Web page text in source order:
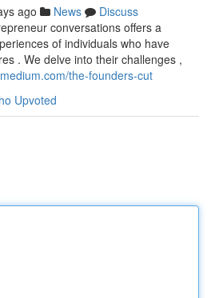
ago News
Discuss
conversations offers a
of individuals who have
. We delve into their challenges ,
the-founders-cut
Upvoted